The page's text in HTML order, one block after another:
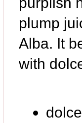
plump
Alba. It
with